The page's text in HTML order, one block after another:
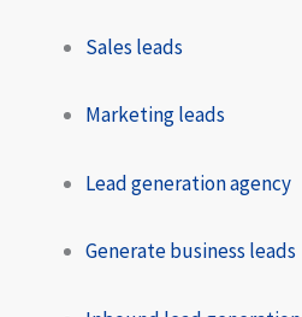
Sales leads
Marketing leads
Lead generation agency
Generate business leads